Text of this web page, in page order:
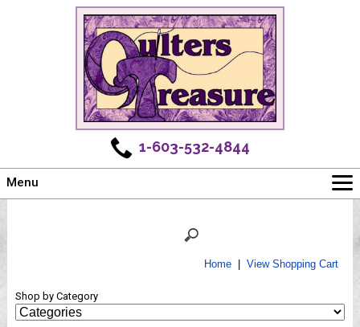
1-603-532-4844
Menu
Shows
Home| View Shopping Cart
Shop by Category